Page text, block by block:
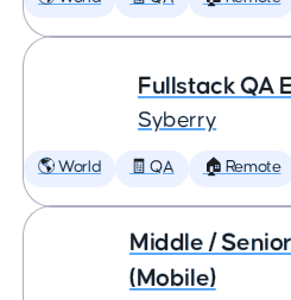
Fullstack QA
Syberry
🌎 World 🧾 QA 🏠 Remote
Middle /
(Mobile)